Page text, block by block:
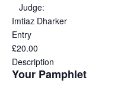
Judge:
Imtiaz Dharker
Entry
£20.00
Description
Your Pamphlet